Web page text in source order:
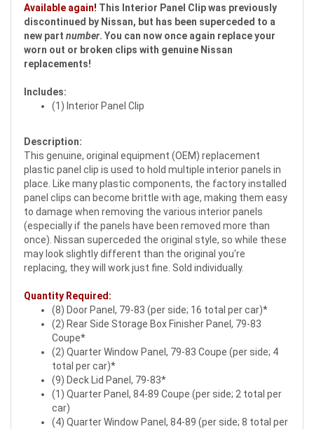
Available again! This Interior Panel Clip was previously
discontinued by Nissan, but has been superceded to a
new part number. You can now once again replace your
worn out or broken clips with genuine Nissan
replacements!
Includes:
(1) Interior Panel Clip
Description:
This genuine, original equipment (OEM) replacement
plastic panel clip is used to hold multiple interior panels in
place. Like many plastic components, the factory installed
panel clips can become brittle with age, making them easy
to damage when removing the various interior panels
(especially if the panels have been removed more than
once). Nissan superceded the original style, so while these
may look slightly different than the original you're
replacing, they will work just fine. Sold individually.
Quantity Required:
(8) Door Panel, 79-83 (per side; 16 total per car)*
(2) Rear Side Storage Box Finisher Panel, 79-83
Coupe*
(2) Quarter Window Panel, 79-83 Coupe (per side; 4
total per car)*
(9) Deck Lid Panel, 79-83*
(1) Quarter Panel, 84-89 Coupe (per side; 2 total per
car)
(4) Quarter Window Panel, 84-89 (per side; 8 total per